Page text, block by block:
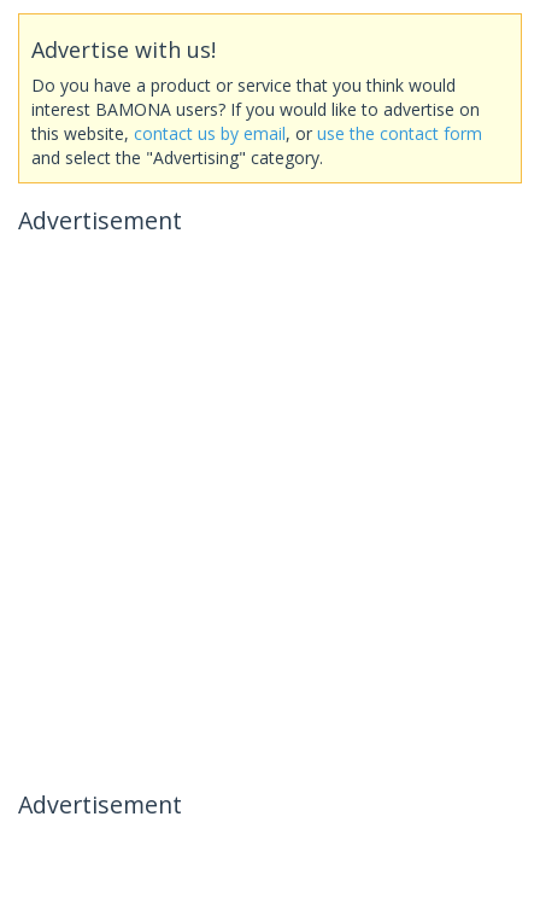
Advertise with us!
Do you have a product or service that you think would
interest BAMONA users? If you would like to advertise on
this website, contact us by email, or use the contact form
and select the "Advertising" category.
Advertisement
Advertisement